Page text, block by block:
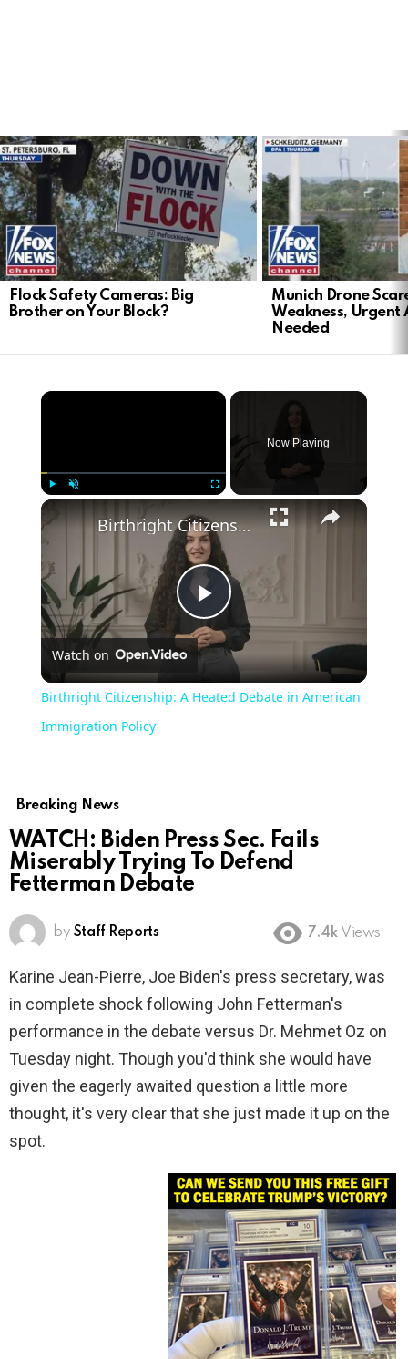
LATEST
STORIES
Flock Safety Cameras: Big
Brother on Your Block?
Munich Drone
Weakness, Urgent
Needed
×
Now Playing
×
Play
Video
Birthright Citizenship: A Heated Debate in American Immigration Policy
Watch on
Birthright Citizenship: A Heated Debate in American
Immigration Policy
Breaking News
WATCH: Biden Press Sec. Fails
Miserably Trying To Defend
Fetterman Debate
by Staff Reports 7.4k Views
Karine Jean-Pierre, Joe Biden's press secretary, was
in complete shock following John Fetterman's
performance in the debate versus Dr. Mehmet Oz on
Tuesday night. Though you'd think she would have
given the eagerly awaited question a little more
thought, it's very clear that she just made it up on the
spot.